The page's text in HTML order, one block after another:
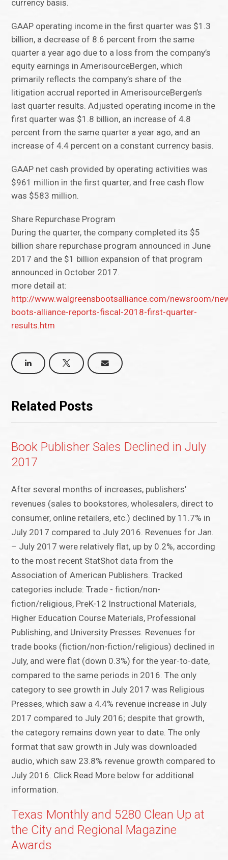
currency basis.
GAAP operating income in the first quarter was $1.3
billion, a decrease of 8.6 percent from the same
quarter a year ago due to a loss from the company’s
equity earnings in AmerisourceBergen, which
primarily reflects the company’s share of the
litigation accrual reported in AmerisourceBergen’s
last quarter results. Adjusted operating income in the
first quarter was $1.8 billion, an increase of 4.8
percent from the same quarter a year ago, and an
increase of 4.4 percent on a constant currency basis.
GAAP net cash provided by operating activities was
$961 million in the first quarter, and free cash flow
was $583 million.
Share Repurchase Program
During the quarter, the company completed its $5
billion share repurchase program announced in June
2017 and the $1 billion expansion of that program
announced in October 2017.
more detail at:
http://www.walgreensbootsalliance.com/newsroom/
boots-alliance-reports-fiscal-2018-first-quarter-
results.htm
Related Posts
Book Publisher Sales Declined in July
2017
After several months of increases, publishers’
revenues (sales to bookstores, wholesalers, direct to
consumer, online retailers, etc.) declined by 11.7% in
July 2017 compared to July 2016. Revenues for Jan.
– July 2017 were relatively flat, up by 0.2%, according
to the most recent StatShot data from the
Association of American Publishers. Tracked
categories include: Trade - fiction/non-
fiction/religious, PreK-12 Instructional Materials,
Higher Education Course Materials, Professional
Publishing, and University Presses. Revenues for
trade books (fiction/non-fiction/religious) declined in
July, and were flat (down 0.3%) for the year-to-date,
compared to the same periods in 2016. The only
category to see growth in July 2017 was Religious
Presses, which saw a 4.4% revenue increase in July
2017 compared to July 2016; despite that growth,
the category remains down year to date. The only
format that saw growth in July was downloaded
audio, which saw 23.8% revenue growth compared to
July 2016. Click Read More below for additional
information.
Texas Monthly and 5280 Clean Up at
the City and Regional Magazine
Awards